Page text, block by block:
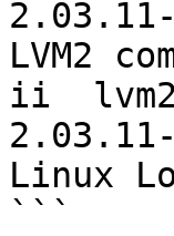
LVM2
ii  lvm2
Linux
```